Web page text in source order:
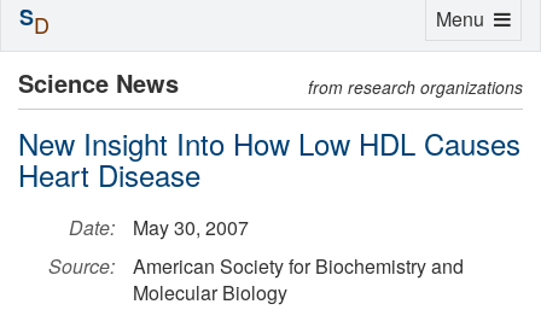
Science News from research organizations
New Insight Into How Low HDL Causes
Heart Disease
Date:
May 30, 2007
Source:
American Society for Biochemistry and
Molecular Biology
Toggle
Menu
SD